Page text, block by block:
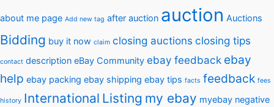
about me page Add new tag after auction auction Auctions
Bidding buy it now claim closing auctions closing tips
contact description eBay Community ebay feedback ebay
help ebay packing ebay shipping ebay tips facts feedback fees
history International Listing my ebay myebay negative